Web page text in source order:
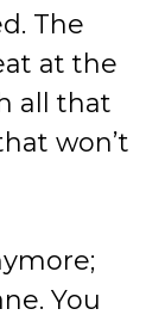
The
at the
all that
won’t
You